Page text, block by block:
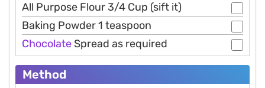
All Purpose Flour 3/4 Cup (sift it)
Baking Powder 1 teaspoon
Chocolate Spread as required
Method